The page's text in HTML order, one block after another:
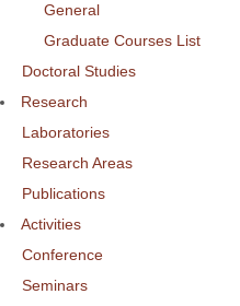
General
Graduate Courses List
Doctoral Studies
Research
Laboratories
Research Areas
Publications
Activities
Conference
Seminars